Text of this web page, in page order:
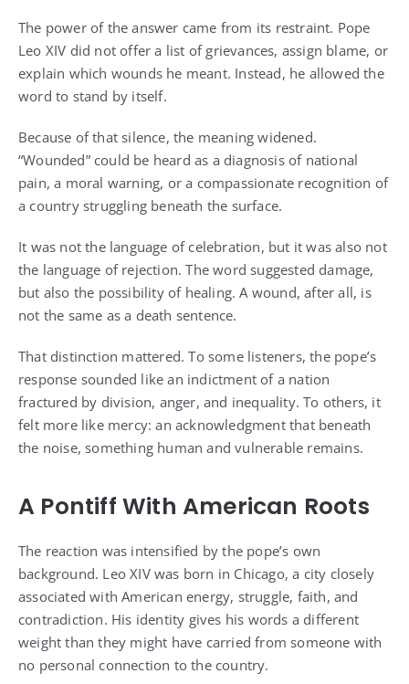
The power of the answer came from its restraint. Pope
Leo XIV did not offer a list of grievances, assign blame, or
explain which wounds he meant. Instead, he allowed the
word to stand by itself.
Because of that silence, the meaning widened.
“Wounded” could be heard as a diagnosis of national
pain, a moral warning, or a compassionate recognition of
a country struggling beneath the surface.
It was not the language of celebration, but it was also not
the language of rejection. The word suggested damage,
but also the possibility of healing. A wound, after all, is
not the same as a death sentence.
That distinction mattered. To some listeners, the pope’s
response sounded like an indictment of a nation
fractured by division, anger, and inequality. To others, it
felt more like mercy: an acknowledgment that beneath
the noise, something human and vulnerable remains.
A Pontiff With American Roots
The reaction was intensified by the pope’s own
background. Leo XIV was born in Chicago, a city closely
associated with American energy, struggle, faith, and
contradiction. His identity gives his words a different
weight than they might have carried from someone with
no personal connection to the country.